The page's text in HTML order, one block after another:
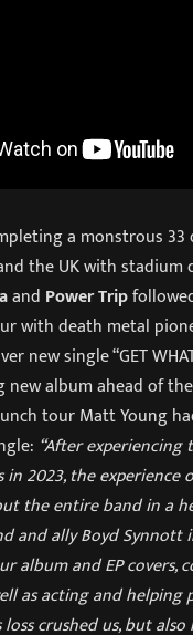
a monstrous
the UK with stadium
and Power Trip
with death metal
new single “GET
album ahead of
tour Matt Young
“After experiencing
in 2023, the experience
the entire band in a
and ally Boyd Synnott
album and EP covers,
as acting and helping
loss crushed us, but